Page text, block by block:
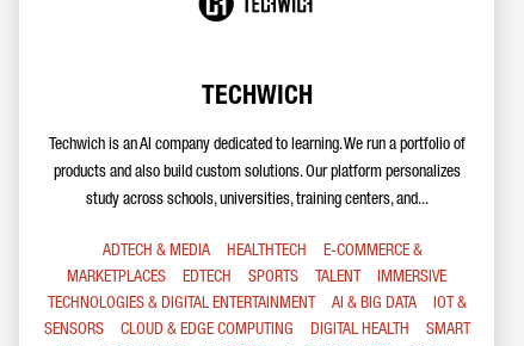
TECHWICH
Techwich is an AI company dedicated to learning. We run a portfolio of
products and also build custom solutions. Our platform personalizes
study across schools, universities, training centers, and...
ADTECH & MEDIA HEALTHTECH
E-COMMERCE &
MARKETPLACES
EDTECH SPORTS TALENT
IMMERSIVE
TECHNOLOGIES & DIGITAL ENTERTAINMENT
AI & BIG DATA
IOT &
SENSORS
CLOUD & EDGE COMPUTING DIGITAL HEALTH
SMART